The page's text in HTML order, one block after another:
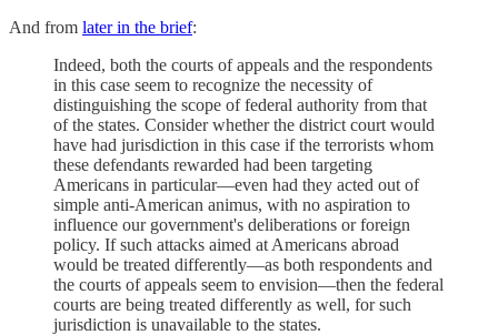
And from later in the brief:
Indeed, both the courts of appeals and the respondents
in this case seem to recognize the necessity of
distinguishing the scope of federal authority from that
of the states. Consider whether the district court would
have had jurisdiction in this case if the terrorists whom
these defendants rewarded had been targeting
Americans in particular—even had they acted out of
simple anti-American animus, with no aspiration to
influence our government's deliberations or foreign
policy. If such attacks aimed at Americans abroad
would be treated differently—as both respondents and
the courts of appeals seem to envision—then the federal
courts are being treated differently as well, for such
jurisdiction is unavailable to the states.